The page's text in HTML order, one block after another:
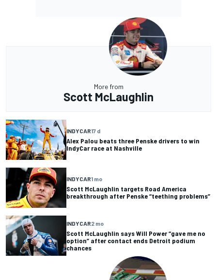
More from
Scott McLaughlin
INDYCAR17 d
Alex Palou beats three Penske drivers to win
IndyCar race at Nashville
INDYCAR1 mo
Scott McLaughlin targets Road America
breakthrough after Penske “teething problems”
INDYCAR2 mo
Scott McLaughlin says Will Power “gave me no
option” after contact ends Detroit podium
chances